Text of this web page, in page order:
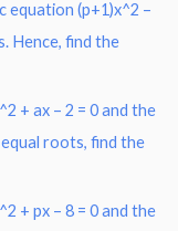
equation (p+1)x^2 –
Hence, find the
+ ax – 2 = 0 and the
roots, find the
+ px – 8 = 0 and the